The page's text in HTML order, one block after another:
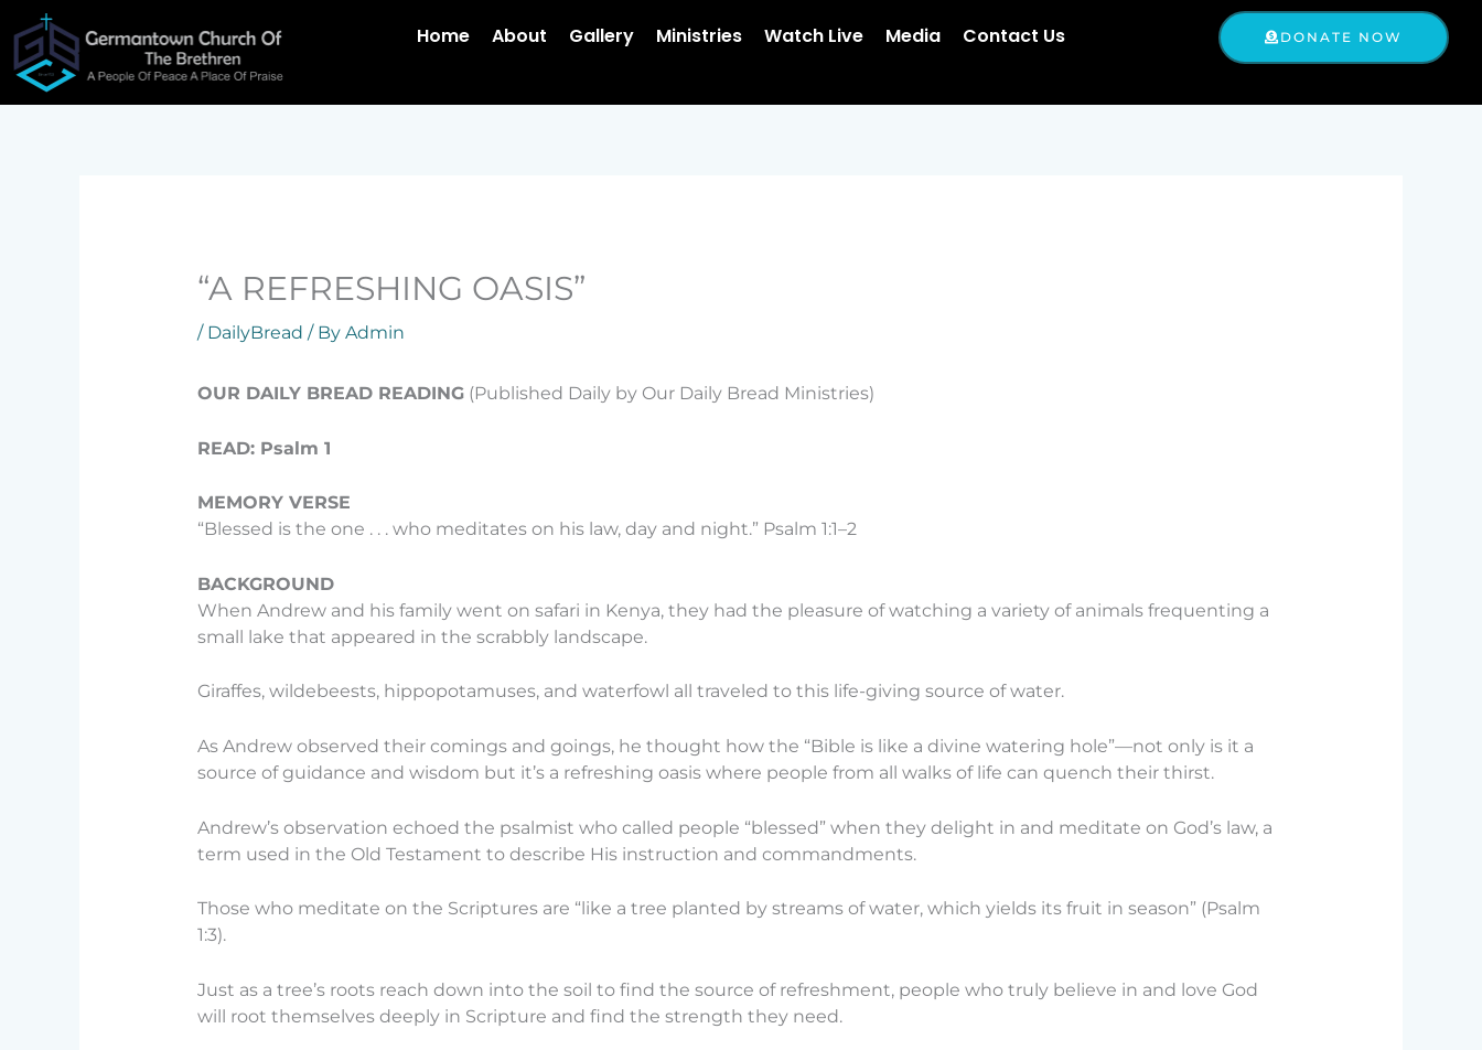
to
content
Home About Gallery Ministries Watch Live Media Contact Us DONATE NOW
“A REFRESHING OASIS”
/ DailyBread / By Admin
OUR DAILY BREAD READING(Published Daily by Our Daily Bread Ministries)
READ: Psalm 1
MEMORY VERSE
“Blessed is the one . . . who meditates on his law, day and night.” Psalm 1:1–2
BACKGROUND
When Andrew and his family went on safari in Kenya, they had the pleasure of watching a variety of animals frequenting a
small lake that appeared in the scrabbly landscape.
Giraffes, wildebeests, hippopotamuses, and waterfowl all traveled to this life-giving source of water.
As Andrew observed their comings and goings, he thought how the “Bible is like a divine watering hole”—not only is it a
source of guidance and wisdom but it’s a refreshing oasis where people from all walks of life can quench their thirst.
Andrew’s observation echoed the psalmist who called people “blessed” when they delight in and meditate on God’s law, a
term used in the Old Testament to describe His instruction and commandments.
Those who meditate on the Scriptures are “like a tree planted by streams of water, which yields its fruit in season” (Psalm
1:3).
Just as a tree’s roots reach down into the soil to find the source of refreshment, people who truly believe in and love God
will root themselves deeply in Scripture and find the strength they need.